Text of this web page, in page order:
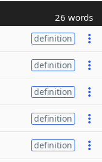
26 words
definition
definition
definition
definition
definition